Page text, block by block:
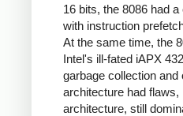
16 bits, the 8086 had
with instruction
At the same time, the
Intel's ill-fated iAPX
garbage collection
architecture had
architecture, still